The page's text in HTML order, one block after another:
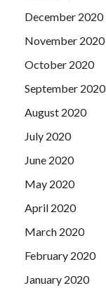
December 2020
November 2020
October 2020
September 2020
August 2020
July 2020
June 2020
May 2020
April 2020
March 2020
February 2020
January 2020